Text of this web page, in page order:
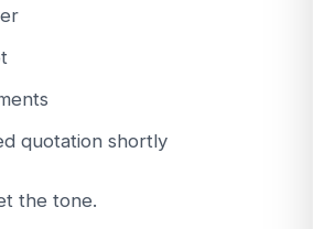
quotation shortly
the tone.